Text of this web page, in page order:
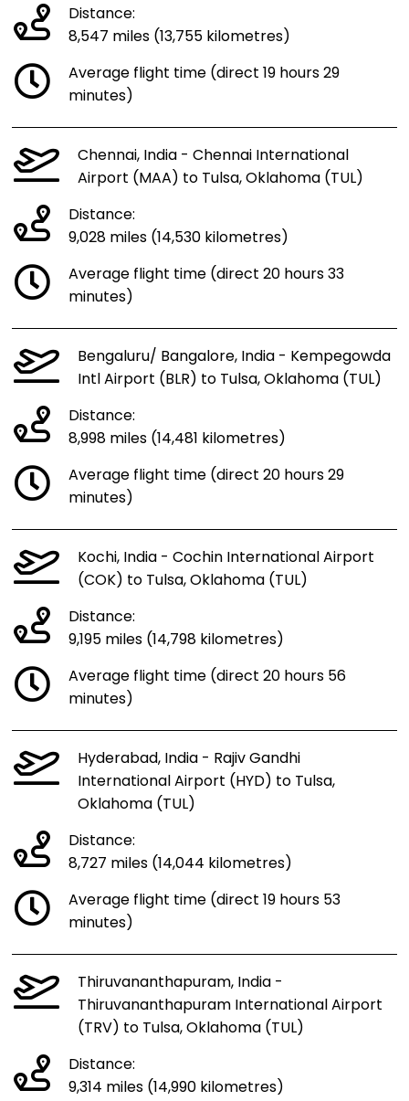
Distance:
8,547 miles (13,755 kilometres)
Average flight time (direct 19 hours 29
minutes)
Chennai, India - Chennai International
Airport (MAA) to Tulsa, Oklahoma (TUL)
Distance:
9,028 miles (14,530 kilometres)
Average flight time (direct 20 hours 33
minutes)
Bengaluru/ Bangalore, India - Kempegowda
Intl Airport (BLR) to Tulsa, Oklahoma (TUL)
Distance:
8,998 miles (14,481 kilometres)
Average flight time (direct 20 hours 29
minutes)
Kochi, India - Cochin International Airport
(COK) to Tulsa, Oklahoma (TUL)
Distance:
9,195 miles (14,798 kilometres)
Average flight time (direct 20 hours 56
minutes)
Hyderabad, India - Rajiv Gandhi
International Airport (HYD) to Tulsa,
Oklahoma (TUL)
Distance:
8,727 miles (14,044 kilometres)
Average flight time (direct 19 hours 53
minutes)
Thiruvananthapuram, India -
Thiruvananthapuram International Airport
(TRV) to Tulsa, Oklahoma (TUL)
Distance:
9,314 miles (14,990 kilometres)